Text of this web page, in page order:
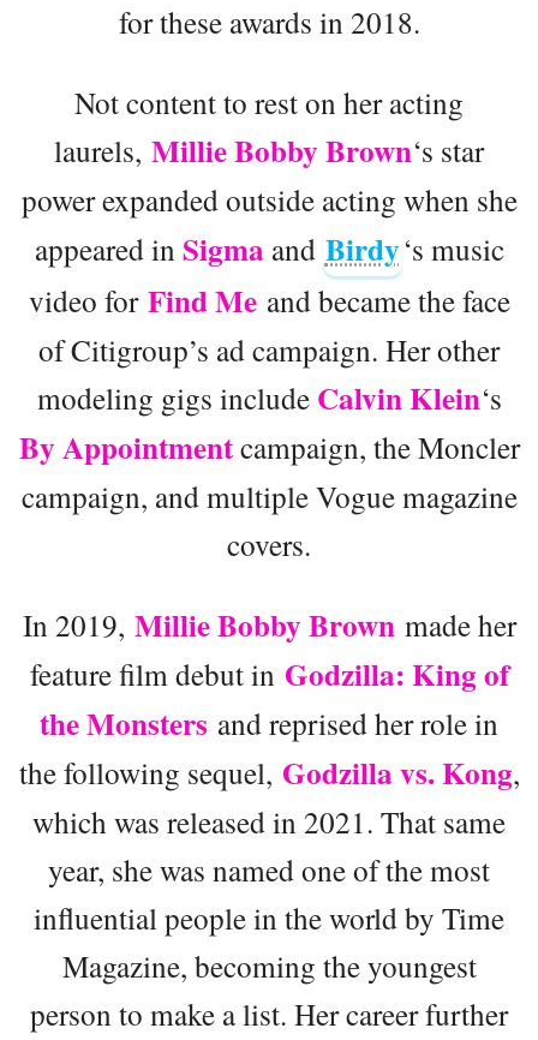
for these awards in 2018.
Not content to rest on her acting
laurels, Millie Bobby Brown‘s star
power expanded outside acting when she
appeared in Sigma and Birdy‘s music
video for Find Meand became the face
of Citigroup’s ad campaign. Her other
modeling gigs include Calvin Klein‘s
By Appointmentcampaign, the Moncler
campaign, and multiple Vogue magazine
covers.
In 2019, Millie Bobby Brownmade her
feature film debut in Godzilla: King of
the Monsters and reprised her role in
the following sequel, Godzilla vs. Kong,
which was released in 2021. That same
year, she was named one of the most
influential people in the world by Time
Magazine, becoming the youngest
person to make a list. Her career further